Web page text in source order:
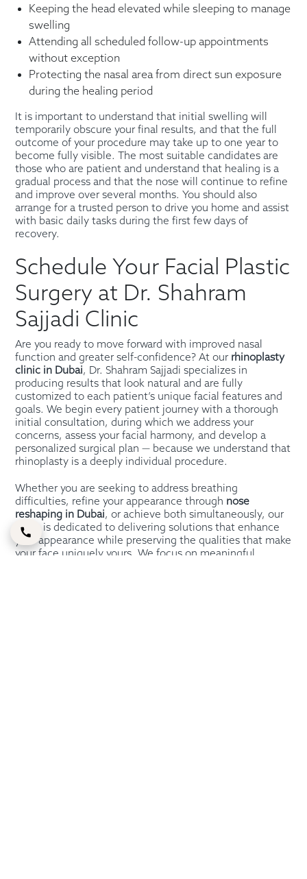
Keeping the head elevated while sleeping to manage
swelling
Attending all scheduled follow-up appointments
without exception
Protecting the nasal area from direct sun exposure
during the healing period
It is important to understand that initial swelling will
temporarily obscure your final results, and that the full
outcome of your procedure may take up to one year to
become fully visible. The most suitable candidates are
those who are patient and understand that healing is a
gradual process and that the nose will continue to refine
and improve over several months. You should also
arrange for a trusted person to drive you home and assist
with basic daily tasks during the first few days of
recovery.
Schedule Your Facial Plastic
Surgery at Dr. Shahram
Sajjadi Clinic
Are you ready to move forward with improved nasal
function and greater self-confidence? At our rhinoplasty
clinic in Dubai, Dr. Shahram Sajjadi specializes in
producing results that look natural and are fully
customized to each patient’s unique facial features and
goals. We begin every patient journey with a thorough
initial consultation, during which we address your
concerns, assess your facial harmony, and develop a
personalized surgical plan — because we understand that
rhinoplasty is a deeply individual procedure.
Whether you are seeking to address breathing
difficulties, refine your appearance through nose
reshaping in Dubai, or achieve both simultaneously, our
team is dedicated to delivering solutions that enhance
your appearance while preserving the qualities that make
your face uniquely yours. We focus on meaningful,